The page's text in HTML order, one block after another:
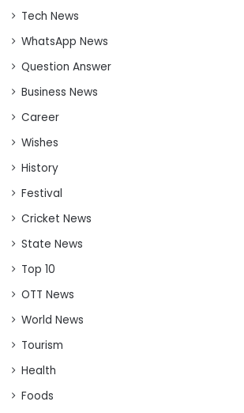
Tech News
WhatsApp News
Question Answer
Business News
Career
Wishes
History
Festival
Cricket News
State News
Top 10
OTT News
World News
Tourism
Health
Foods